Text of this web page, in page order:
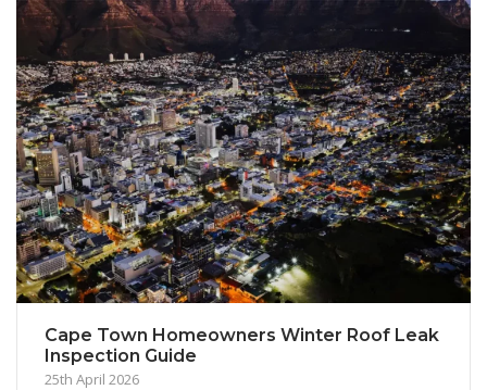
Cape Town Homeowners Winter Roof Leak
Inspection Guide
25th April 2026